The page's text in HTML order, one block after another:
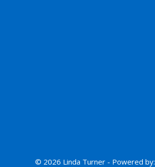
© 2026 Linda Turner - Powered by: